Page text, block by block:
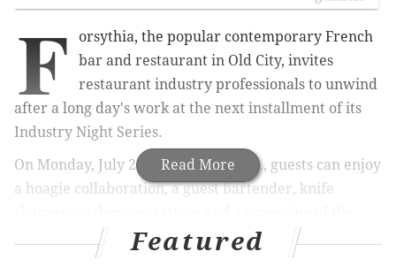
Read More
F
orsythia, the popular contemporary French
bar and restaurant in Old City, invites
restaurant industry professionals to unwind
after a long day's work at the next installment of its
Industry Night Series.
On Monday, July 25 from 7 to 11 p.m., guests can enjoy
a hoagie collaboration, a guest bartender, knife
Phillies game in
the restaurant's dining room.
Featured